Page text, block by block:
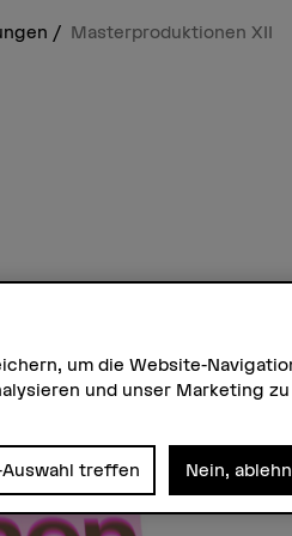
Masterproduktionen XII
35, 3006 Bern
um die Website-
und unser Marketing zu
treffen Nein,